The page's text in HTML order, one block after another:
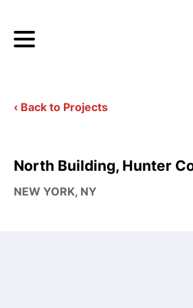
‹ Back to Projects
North Building, Hunter
NEW YORK, NY